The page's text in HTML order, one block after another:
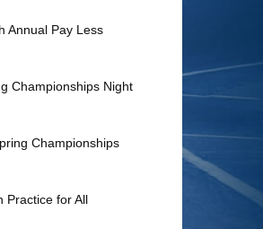
Annual Pay Less
Championships Night
Championships
Practice for All